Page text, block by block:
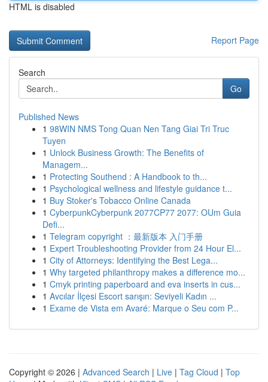
HTML is disabled
Report Page
Search
Go
Published News
1 98WIN NMS Tong Quan Nen Tang Giai Tri Truc
Tuyen
1 Unlock Business Growth: The Benefits of
Managem...
1 Protecting Southend : A Handbook to th...
1 Psychological wellness and lifestyle guidance t...
1 Buy Stoker's Tobacco Online Canada
1 CyberpunkCyberpunk 2077CP77 2077: OUm Guia
Defi...
1 Telegram copyright ：最新版本 入门手册
1 Expert Troubleshooting Provider from 24 Hour El...
1 City of Attorneys: Identifying the Best Lega...
1 Why targeted philanthropy makes a difference mo...
1 Cmyk printing paperboard and eva inserts in cus...
1 Avcılar İlçesi Escort sarışın: Seviyeli Kadın ...
1 Exame de Vista em Avaré: Marque o Seu com P...
Copyright © 2026 | Advanced Search | Live | Tag Cloud | Top